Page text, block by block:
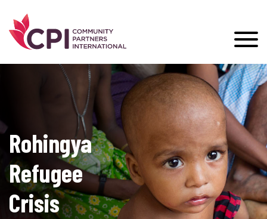
Rohingya
Refugee
Crisis